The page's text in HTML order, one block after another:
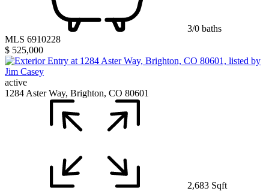
3/0 baths
MLS 6910228
$ 525,000
active
1284 Aster Way, Brighton, CO 80601
2,683 Sqft